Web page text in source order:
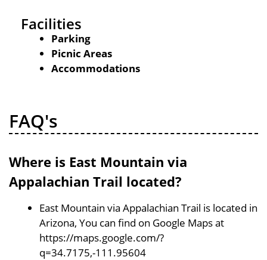
Facilities
Parking
Picnic Areas
Accommodations
FAQ's
Where is East Mountain via
Appalachian Trail located?
East Mountain via Appalachian Trail is located in
Arizona, You can find on Google Maps at
https://maps.google.com/?
q=34.7175,-111.95604